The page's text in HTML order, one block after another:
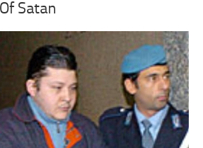
Satan